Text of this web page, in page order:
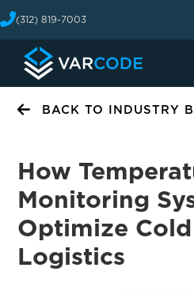
(312) 819-7003
BACK TO INDUSTRY
How
Monitoring
Optimize
Logistics